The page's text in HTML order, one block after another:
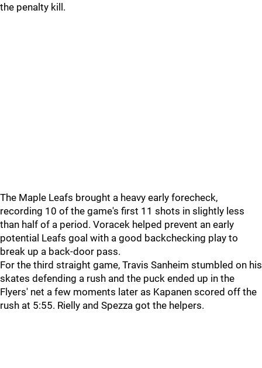
the penalty kill.
The Maple Leafs brought a heavy early forecheck,
recording 10 of the game's first 11 shots in slightly less
than half of a period. Voracek helped prevent an early
potential Leafs goal with a good backchecking play to
break up a back-door pass.
For the third straight game, Travis Sanheim stumbled on his
skates defending a rush and the puck ended up in the
Flyers' net a few moments later as Kapanen scored off the
rush at 5:55. Rielly and Spezza got the helpers.